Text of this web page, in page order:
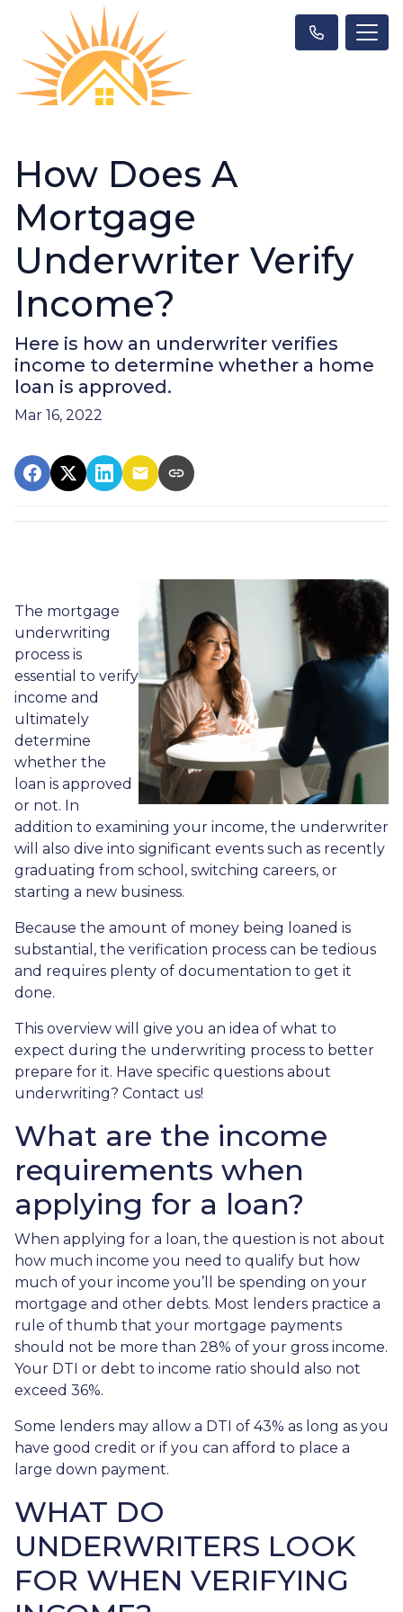
How Does A
Mortgage
Underwriter Verify
Income?
Here is how an underwriter verifies
income to determine whether a home
loan is approved.
Mar 16, 2022
The mortgage
underwriting
process is
essential to verify
income and
ultimately
determine
whether the
loan is approved
or not. In
addition to examining your income, the underwriter
will also dive into significant events such as recently
graduating from school, switching careers, or
starting a new business.
Because the amount of money being loaned is
substantial, the verification process can be tedious
and requires plenty of documentation to get it
done.
This overview will give you an idea of what to
expect during the underwriting process to better
prepare for it. Have specific questions about
underwriting? Contact us!
What are the income
requirements when
applying for a loan?
When applying for a loan, the question is not about
how much income you need to qualify but how
much of your income you’ll be spending on your
mortgage and other debts. Most lenders practice a
rule of thumb that your mortgage payments
should not be more than 28% of your gross income.
Your DTI or debt to income ratio should also not
exceed 36%.
Some lenders may allow a DTI of 43% as long as you
have good credit or if you can afford to place a
large down payment.
WHAT DO
UNDERWRITERS LOOK
FOR WHEN VERIFYING